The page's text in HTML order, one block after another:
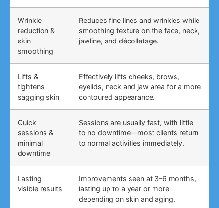
Wrinkle
reduction &
skin
smoothing
Reduces fine lines and wrinkles while
smoothing texture on the face, neck,
jawline, and décolletage.
Lifts &
tightens
sagging skin
Effectively lifts cheeks, brows,
eyelids, neck and jaw area for a more
contoured appearance.
Quick
sessions &
minimal
downtime
Sessions are usually fast, with little
to no downtime—most clients return
to normal activities immediately.
Lasting
visible results
Improvements seen at 3–6 months,
lasting up to a year or more
depending on skin and aging.